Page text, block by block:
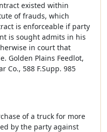
existed within
of frauds, which
is enforceable if party
is sought admits in his
in court that
Golden Plains Feedlot,
Co., 588 F.Supp. 985
of a truck for more
by the party against